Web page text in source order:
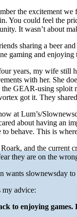
the excitement
You could feel the
It wasn’t about
sharing a beer
gaming and
years, my wife still
with her. She
GEAR-using sploit
got it. They
at Lum’s/
about having an
to behave. This is
and the current
they are on the
wants slownewsday to
my advice:
to enjoying games.